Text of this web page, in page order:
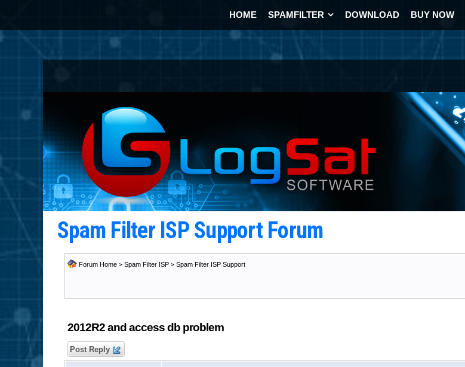
HOME SPAMFILTER DOWNLOAD BUY NOW
Spam Filter ISP Support Forum
Forum Home > Spam Filter ISP > Spam Filter ISP Support
2012R2 and access db problem
Post Reply